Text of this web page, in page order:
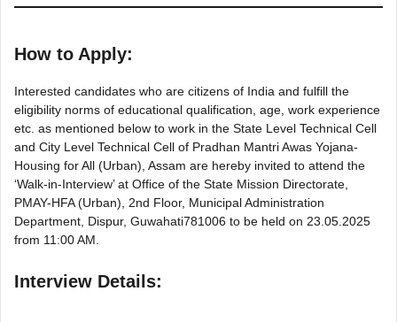
How to Apply:
Interested candidates who are citizens of India and fulfill the
eligibility norms of educational qualification, age, work experience
etc. as mentioned below to work in the State Level Technical Cell
and City Level Technical Cell of Pradhan Mantri Awas Yojana-
Housing for All (Urban), Assam are hereby invited to attend the
‘Walk-in-Interview’ at Office of the State Mission Directorate,
PMAY-HFA (Urban), 2nd Floor, Municipal Administration
Department, Dispur, Guwahati781006 to be held on 23.05.2025
from 11:00 AM.
Interview Details: